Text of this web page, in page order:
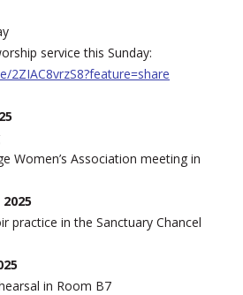
service this Sunday:
2ZIAC8vrzS8?feature=share
Association meeting in
practice in the Sanctuary Chancel
in Room B7